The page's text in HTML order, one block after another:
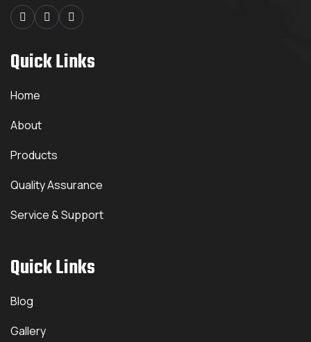
Quick Links
Home
About
Products
Quality Assurance
Service & Support
Quick Links
Blog
Gallery